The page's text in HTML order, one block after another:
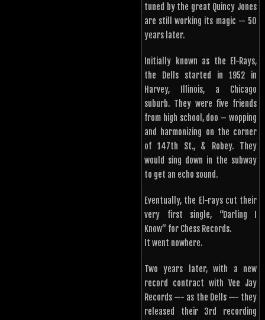
tuned by the great Quincy Jones
are still working its magic — 50
years later.
Initially known as the El-Rays,
the Dells started in 1952 in
Harvey, Illinois, a Chicago
suburb. They were five friends
from high school, doo – wopping
and harmonizing on the corner
of 147th St., & Robey. They
would sing down in the subway
to get an echo sound.
Eventually, the El-rays cut their
very first single, “Darling I
Know” for Chess Records.
It went nowhere.
Two years later, with a new
record contract with Vee Jay
Records —- as the Dells —- they
released their 3rd recording